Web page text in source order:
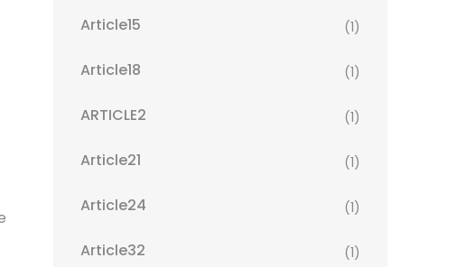
Article15 (1)
Article18 (1)
ARTICLE2 (1)
Article21 (1)
Article24 (1)
Article32 (1)